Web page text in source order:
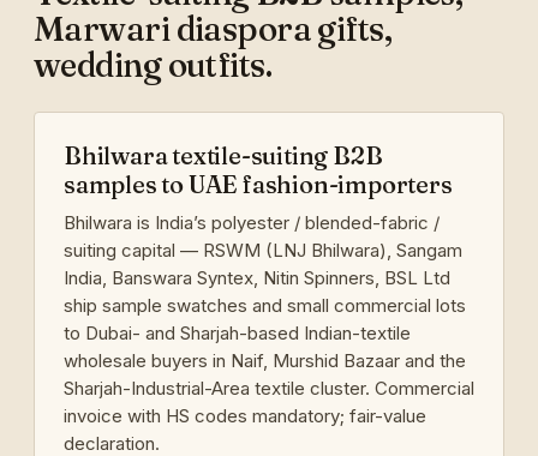
Marwari diaspora gifts,
wedding outfits.
Bhilwara textile-suiting B2B
samples to UAE fashion-importers
Bhilwara is India’s polyester / blended-fabric /
suiting capital — RSWM (LNJ Bhilwara), Sangam
India, Banswara Syntex, Nitin Spinners, BSL Ltd
ship sample swatches and small commercial lots
to Dubai- and Sharjah-based Indian-textile
wholesale buyers in Naif, Murshid Bazaar and the
Sharjah-Industrial-Area textile cluster. Commercial
invoice with HS codes mandatory; fair-value
declaration.